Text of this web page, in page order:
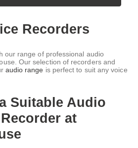
Recorders
our range of professional audio
Our selection of recorders and
audio range is perfect to suit any voice
Suitable Audio
at